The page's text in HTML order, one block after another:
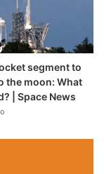
segment to
the moon: What
| Space News